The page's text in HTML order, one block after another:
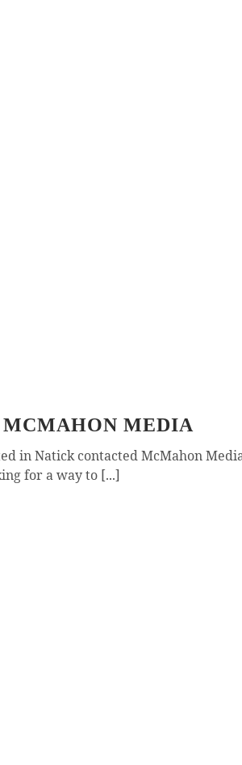
MEDIA
in Natick contacted McMahon
for a way to [...]